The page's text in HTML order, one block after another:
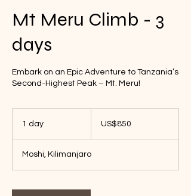
Mt Meru Climb - 3
days
Embark on an Epic Adventure to Tanzania’s
Second-Highest Peak – Mt. Meru!
1 day
dollarsUS$850
Moshi, Kilimanjaro